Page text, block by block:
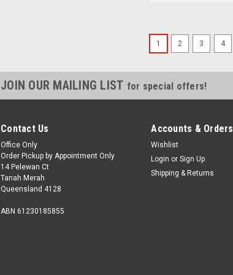
1 2 3 4
JOIN OUR MAILING LIST for special offers!
Contact Us
Office Only
Order Pickup by Appointment Only
14 Pelewan Ct
Tanah Merah
Queensland 4128
ABN 61230185855
Accounts & Orders
Wishlist
Login or Sign Up
Shipping & Returns